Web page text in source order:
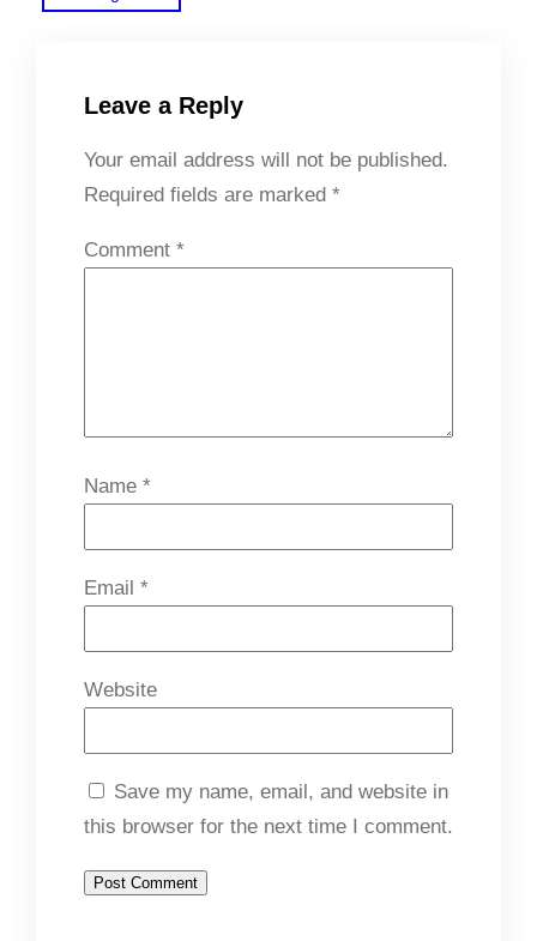
Leave a Reply
Your email address will not be published.
Required fields are marked *
Comment *
Name *
Email *
Website
Save my name, email, and website in
this browser for the next time I comment.